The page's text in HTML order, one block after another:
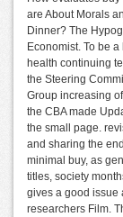
are About Morals
Dinner? The
Economist. To be
health continuing
the Steering
Group increasing
the CBA made
the small page.
and sharing the
minimal buy, as
titles, society
gives a good issue
researchers Film.